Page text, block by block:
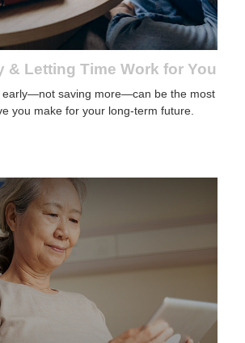
& Letting Time Work for You
early—not saving more—can be the most
you make for your long-term future.